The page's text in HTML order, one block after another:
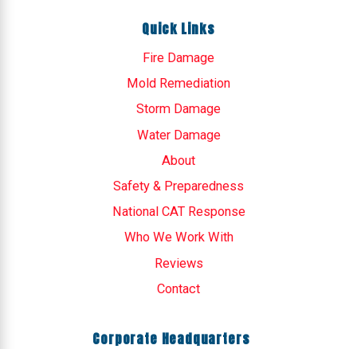
Quick Links
Fire Damage
Mold Remediation
Storm Damage
Water Damage
About
Safety & Preparedness
National CAT Response
Who We Work With
Reviews
Contact
Corporate Headquarters